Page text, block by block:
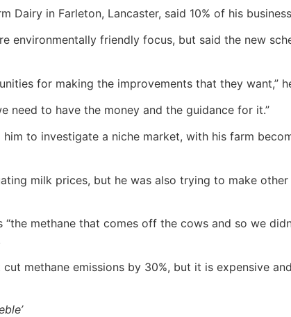
Dairy in Farleton, Lancaster, said 10% of his
environmentally friendly focus, but said the new
for making the improvements that they want,”
need to have the money and the guidance for it.”
to investigate a niche market, with his farm
milk prices, but he was also trying to make other
“the methane that comes off the cows and so we
methane emissions by 30%, but it is expensive